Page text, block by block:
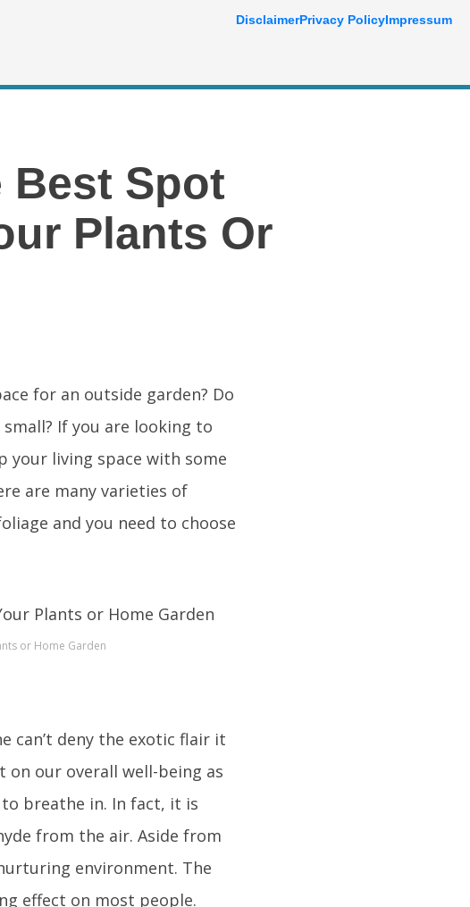
Best Spot
Plants Or
for an outside garden? Do
If you are looking to
your living space with some
are many varieties of
and you need to choose
or Home Garden
can’t deny the exotic flair it
on our overall well-being as
breathe in. In fact, it is
from the air. Aside from
environment. The
effect on most people.
DisclaimerPrivacy PolicyImpressum